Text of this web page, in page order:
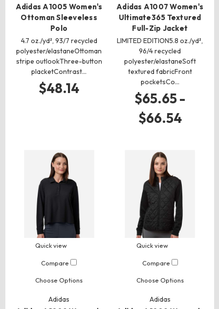
Adidas A1005 Women's
Ottoman Sleeveless
Polo
4.7 oz./yd², 93/7 recycled
polyester/elastaneOttoman
stripe outlookThree-button
placketContrast…
$48.14
Adidas A1007 Women's
Ultimate365 Textured
Full-Zip Jacket
LIMITED EDITION5.8 oz./yd²,
96/4 recycled
polyester/elastaneSoft
textured fabricFront
pocketsCo…
$65.65 -
$66.54
Quick view
Compare
Choose Options
Adidas
Quick view
Compare
Choose Options
Adidas